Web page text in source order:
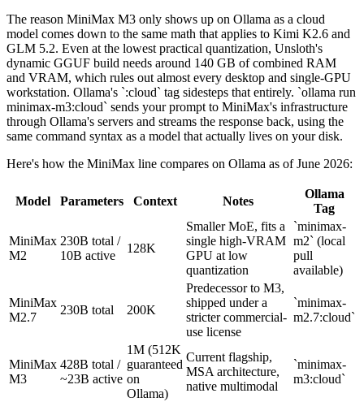
The reason MiniMax M3 only shows up on Ollama as a cloud
model comes down to the same math that applies to Kimi K2.6 and
GLM 5.2. Even at the lowest practical quantization, Unsloth's
dynamic GGUF build needs around 140 GB of combined RAM
and VRAM, which rules out almost every desktop and single-GPU
workstation. Ollama's `:cloud` tag sidesteps that entirely. `ollama run
minimax-m3:cloud` sends your prompt to MiniMax's infrastructure
through Ollama's servers and streams the response back, using the
same command syntax as a model that actually lives on your disk.
Here's how the MiniMax line compares on Ollama as of June 2026:
Model Parameters Context Notes
Ollama
Tag
MiniMax
M2
230B total /
10B active
128K
Smaller MoE, fits a
single high-VRAM
GPU at low
quantization
`minimax-
m2` (local
pull
available)
MiniMax
M2.7
230B total 200K
Predecessor to M3,
shipped under a
stricter commercial-
use license
`minimax-
m2.7:cloud`
MiniMax
M3
428B total /
~23B active
1M (512K
guaranteed
on
Ollama)
Current flagship,
MSA architecture,
native multimodal
`minimax-
m3:cloud`